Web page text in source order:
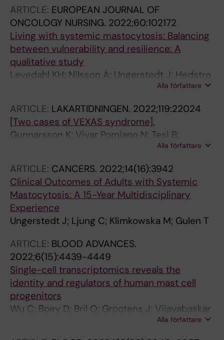
Gaudy-Marqueste C; Mattsson M; Shomali W;
Giannetti MP; Bidollari I; Lin H-M; Sulllivan E;
Mar B; Scherber R; Roche M; Akin C; Maurer M
Mustjoki S; Hellstrom-Lindberg E; Ogawa S;
Ungerstedt J
ARTICLE: EUROPEAN JOURNAL OF
ONCOLOGY NURSING. 2022;60:102172
Living with systemic mastocytosis: Balancing
between vulnerability and resilience: A
qualitative study
Levedahl KH; Nilsson A; Ungerstedt J; Hedstro
Alla författare
ARTICLE: LAKARTIDNINGEN. 2022;119:22024
[Two cases of VEXAS syndrome].
Gunnarsson K; Vivar Pomiano N; Tesi B;
Tobiasson M; Creignou M; Ungerstedt J
Alla författare
ARTICLE: CANCERS. 2022;14(16):3942
Clinical Outcomes of Adults with Systemic
Mastocytosis: A 15-Year Multidisciplinary
Experience
Ungerstedt J; Ljung C; Klimkowska M; Gulen T
ARTICLE: BLOOD ADVANCES.
2022;6(15):4439-4449
Single-cell transcriptomics reveals the
identity and regulators of human mast cell
progenitors
Wu C; Boey D; Bril O; Grootens J; Vijayabaskar
MS; Sorini C; Ekoff M; Wilson NK; Ungerstedt
Alla författare